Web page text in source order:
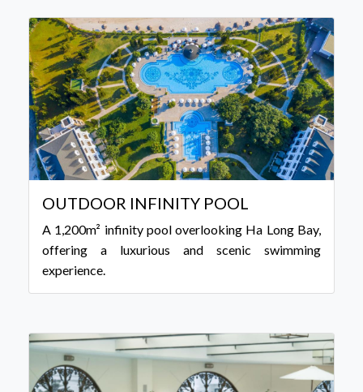
OUTDOOR INFINITY POOL
A 1,200m² infinity pool overlooking Ha Long Bay,
offering a luxurious and scenic swimming
experience.